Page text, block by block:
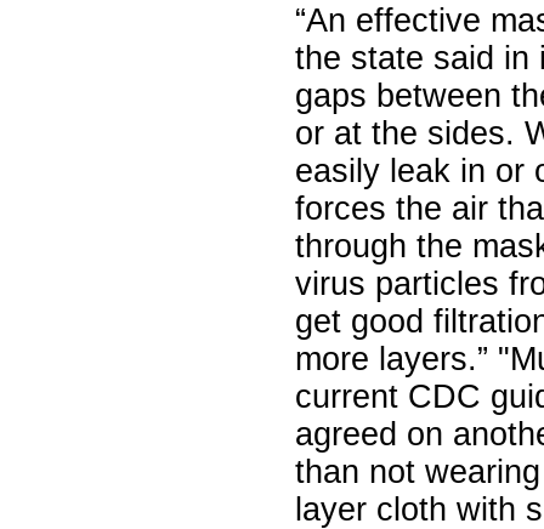
“An effective
the state said in
gaps between
or at the sides.
easily leak in or
forces the air
through the
virus particles
get good
more layers.”
current CDC
agreed on
than not
layer cloth with